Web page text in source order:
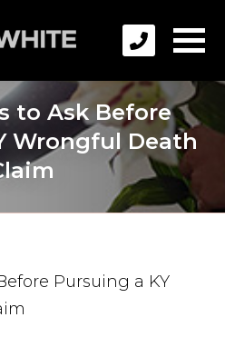
to Ask Before
Wrongful Death
Pursuing a KY